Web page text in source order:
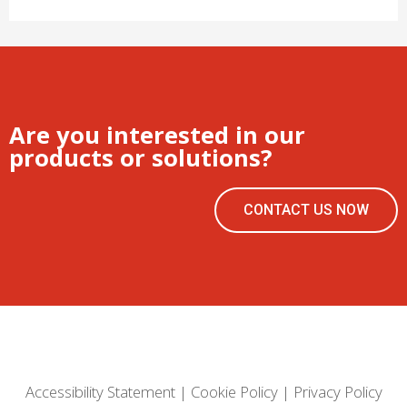
Are you interested in our
products or solutions?
CONTACT US NOW
Accessibility Statement| Cookie Policy| Privacy Policy